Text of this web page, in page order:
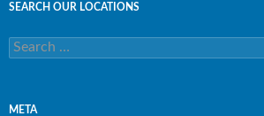
SEARCH OUR LOCATIONS
Search
for:
META